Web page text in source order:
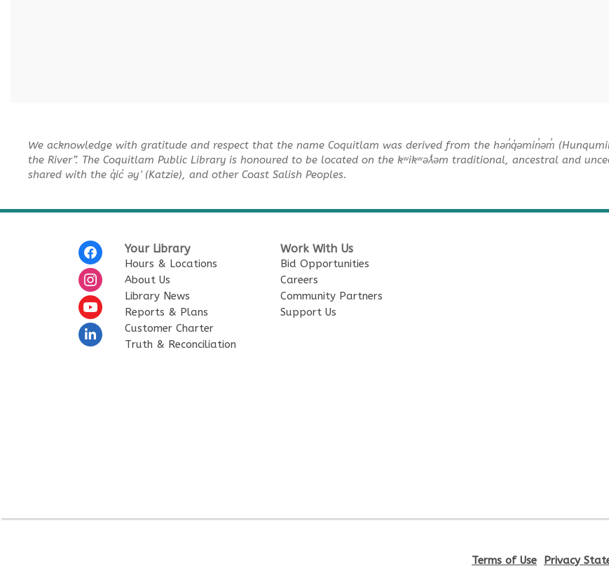
We acknowledge with gratitude and respect that the name Coquitlam was derived from the hən̓q̓əmin̓əm̓
the River”. The Coquitlam Public Library is honoured to be located on the kʷikʷəƛ̓əm traditional, ancestral and
shared with the q̓ic̓ əy ̓ (Katzie), and other Coast Salish Peoples.
Your Library
Hours & Locations
About Us
Library News
Reports & Plans
Customer Charter
Truth & Reconciliation
Work With Us
Bid Opportunities
Careers
Community Partners
Support Us
Terms of Use
Privacy